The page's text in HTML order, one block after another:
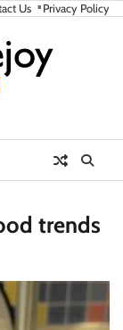
Us Privacy Policy
trends